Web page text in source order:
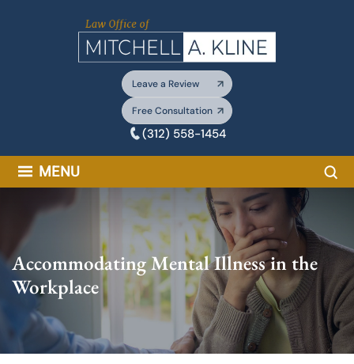
Leave a Review
Free Consultation
(312) 558-1454
MENU
Accommodating Mental Illness in the
Workplace